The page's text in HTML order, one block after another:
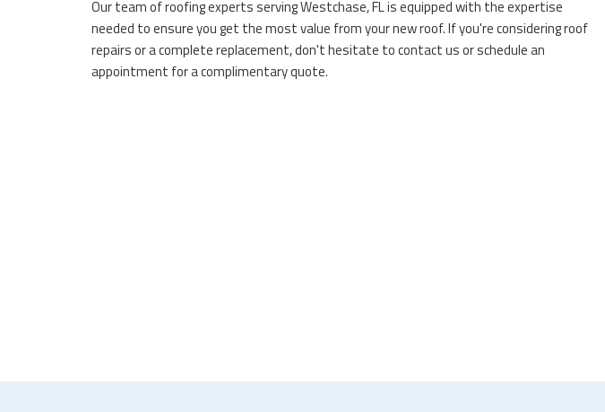
Our team of roofing experts serving Westchase, FL is equipped with the expertise
needed to ensure you get the most value from your new roof. If you're considering roof
repairs or a complete replacement, don't hesitate to contact us or schedule an
appointment for a complimentary quote.